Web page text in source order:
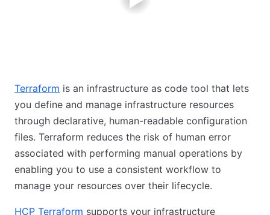
Terraform is an infrastructure as code tool that lets
you define and manage infrastructure resources
through declarative, human-readable configuration
files. Terraform reduces the risk of human error
associated with performing manual operations by
enabling you to use a consistent workflow to
manage your resources over their lifecycle.
HCP Terraform supports your infrastructure